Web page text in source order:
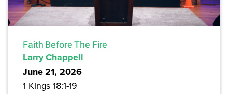
Faith Before The Fire
Larry Chappell
June 21, 2026
1 Kings 18:1-19